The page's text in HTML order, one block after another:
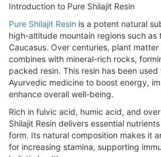
Introduction to Pure Shilajit Resin
Pure Shilajit Resin is a potent natural
high-altitude mountain regions such as
Caucasus. Over centuries, plant
combines with mineral-rich rocks,
packed resin. This resin has been
Ayurvedic medicine to boost energy,
enhance overall well-being.
Rich in fulvic acid, humic acid, and
Shilajit Resin delivers essential
form. Its natural composition makes it
for increasing stamina, supporting